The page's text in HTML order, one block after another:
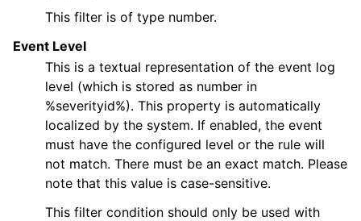
This filter is of type number.
Event Level
This is a textual representation of the event log
level (which is stored as number in
%severityid%). This property is automatically
localized by the system. If enabled, the event
must have the configured level or the rule will
not match. There must be an exact match. Please
note that this value is case-sensitive.
This filter condition should only be used with